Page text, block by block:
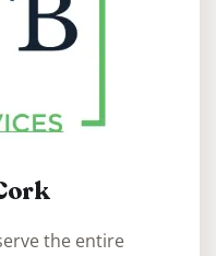
the entire